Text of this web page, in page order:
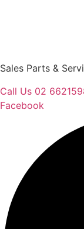
Sales Parts &
Call Us 02
Facebook